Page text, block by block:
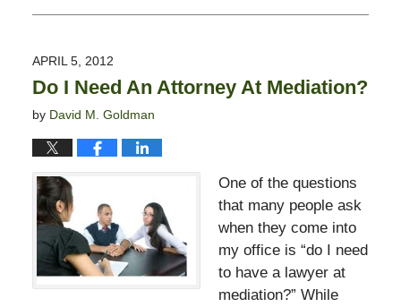
November
5:25
pm
APRIL 5, 2012
Do I Need An Attorney At Mediation?
by David M. Goldman
One of the questions
that many people ask
when they come into
my office is “do I need
to have a lawyer at
mediation?” While